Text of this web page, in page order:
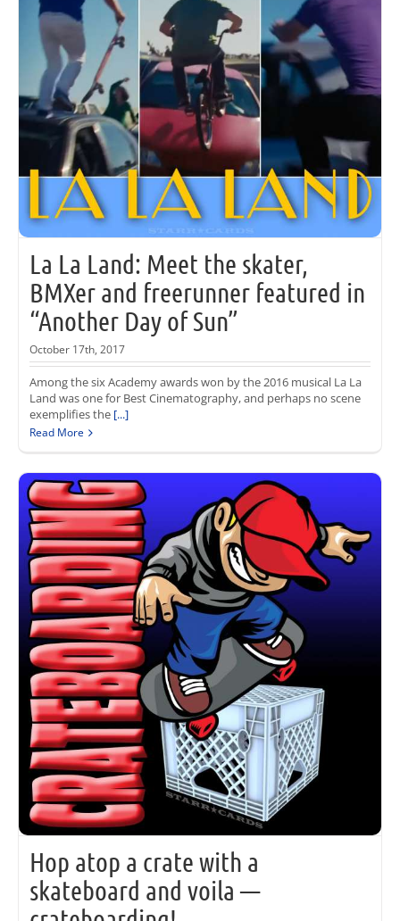
La La Land: Meet the skater,
BMXer and freerunner featured in
“Another Day of Sun”
October 17th, 2017
Among the six Academy awards won by the 2016 musical La La
Land was one for Best Cinematography, and perhaps no scene
exemplifies the [...]
Read More
Hop atop a crate with a
skateboard and voila —